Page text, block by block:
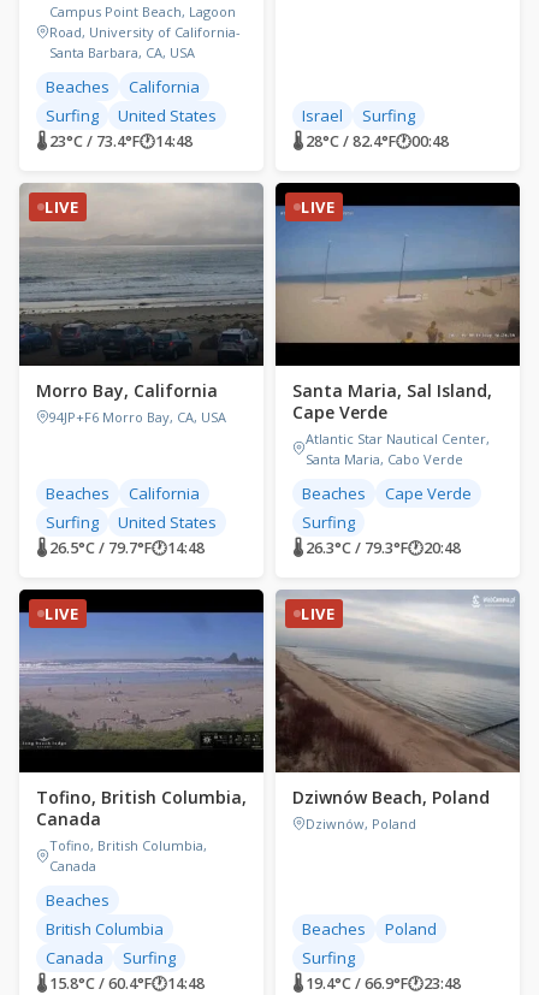
Campus Point Beach, Lagoon
Road, University of California-
Santa Barbara, CA, USA
Beaches
California
Surfing
United States
🌡 23°C / 73.4°F🕐14:48
Israel Surfing
🌡 28°C / 82.4°F🕐00:48
LIVE
Morro Bay, California
94JP+F6 Morro Bay, CA, USA
Beaches
California
Surfing
United States
🌡 26.5°C / 79.7°F🕐14:48
LIVE
Santa Maria, Sal Island,
Cape Verde
Atlantic Star Nautical Center,
Santa Maria, Cabo Verde
Beaches
Cape Verde
Surfing
🌡 26.3°C / 79.3°F🕐20:48
LIVE
Tofino, British Columbia,
Canada
Tofino, British Columbia,
Canada
Beaches
British Columbia
Canada
Surfing
🌡 15.8°C / 60.4°F🕐14:48
LIVE
Dziwnów Beach, Poland
Dziwnów, Poland
Beaches
Poland
Surfing
🌡 19.4°C / 66.9°F🕐23:48